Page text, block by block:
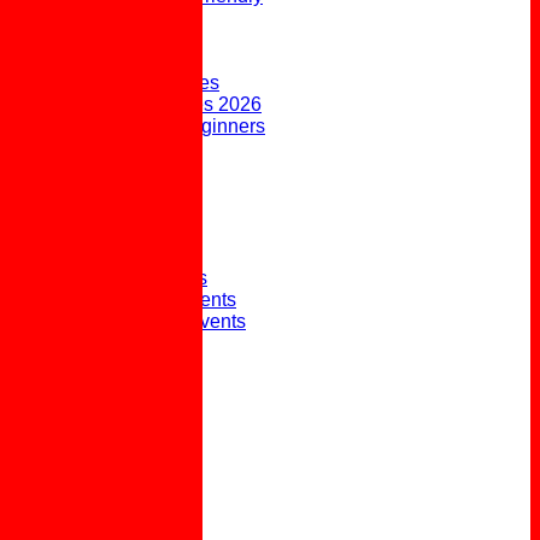
Upcoming Fixtures
Weekend Fixtures 2026
Open Days & Beginners
External Honours
Winter Social Events
Winter Weekly Events